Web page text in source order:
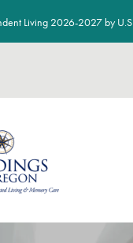
Living 2026-2027 by